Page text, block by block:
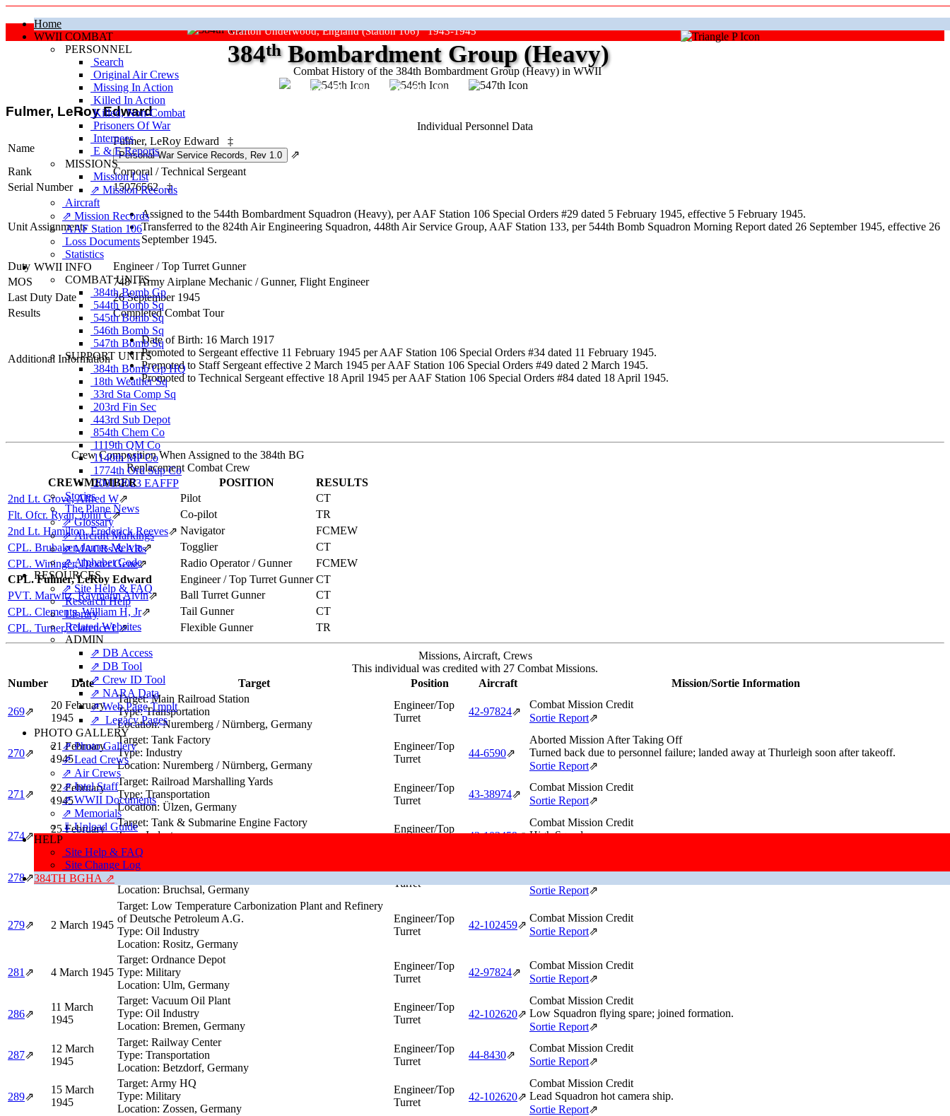
Home
WWII COMBAT
PERSONNEL
Search
Original Air Crews
Missing In Action
Killed In Action
Killed, Non‑Combat
Prisoners Of War
Internees
E & E Reports
MISSIONS
Mission List
⇗ Mission Records
Aircraft
⇗ Mission Records
AAF Station 106
Loss Documents
Statistics
WWII INFO
COMBAT UNITS
384th Bomb Gp
544th Bomb Sq
545th Bomb Sq
546th Bomb Sq
547th Bomb Sq
SUPPORT UNITS
384th Bomb Gp HQ
18th Weather Sq
33rd Sta Comp Sq
203rd Fin Sec
443rd Sub Depot
854th Chem Co
1119th QM Co
1140th MP Co
1774th Ord Sup Co
2001/2023 EAFFP
Stories
The Plane News
⇗ Glossary
⇗ Aircraft Markings
⇗ MACRs & ARs
⇗ Alphabet Code
RESOURCES
⇗ Site Help & FAQ
Research Help
Library
Related Websites
ADMIN
⇗ DB Access
⇗ DB Tool
⇗ Crew ID Tool
⇗ NARA Data
⇗ Web Page Tmplt
⇗ Legacy Pages
PHOTO GALLERY
⇗ Photo Gallery
⇗ Lead Crews
⇗ Air Crews
⇗ Intel Staff
⇗ WWII Documents
⇗ Memorials
⇓ Upload Guide
HELP
Site Help & FAQ
Site Change Log
384TH BGHA ⇗
Grafton Underwood, England (Station 106) 1943-1945
Combat History of the 384th Bombardment Group (Heavy) in WWII
384thBombardment Group (Heavy)
"Keep The Show On The Road"
Fulmer, LeRoy Edward
Individual Personnel Data
Name
Fulmer, LeRoy Edward
‡
⇗
Rank
Corporal /Technical Sergeant
Serial Number
15076562 ‡
Unit Assignments
Assigned to the 544th Bombardment Squadron (Heavy), per AAF Station 106 Special Orders #29 dated 5 February 1945, effective 5 February 1945.
Transferred to the 824th Air Engineering Squadron, 448th Air Service Group, AAF Station 133, per 544th Bomb Squadron Morning Report dated 26 September 1945, effective 26
September 1945.
Duty
Engineer / Top Turret Gunner
MOS
748 - Army Airplane Mechanic / Gunner, Flight Engineer
Last Duty Date
26 September 1945
Results
Completed Combat Tour
Additional Information
Date of Birth: 16 March 1917
Promoted to Sergeant effective 11 February 1945 per AAF Station 106 Special Orders #34 dated 11 February 1945.
Promoted to Staff Sergeant effective 2 March 1945 per AAF Station 106 Special Orders #49 dated 2 March 1945.
Promoted to Technical Sergeant effective 18 April 1945 per AAF Station 106 Special Orders #84 dated 18 April 1945.
Crew Composition When Assigned to the 384th BG
Replacement Combat Crew
CREWMEMBER
POSITION
RESULTS
2nd Lt. Grove, Alfred W⇗ Pilot
CT
Flt. Ofcr. Ryan, John C⇗ Co-pilot
TR
2nd Lt. Hamilton, Frederick Reeves⇗ Navigator
FCMEW
CPL. Brubaker, James Melvin⇗ Togglier
CT
CPL. Wininger, Dexter Gene⇗ Radio Operator / Gunner
FCMEW
CPL. Fulmer, LeRoy Edward
Engineer / Top Turret Gunner CT
PVT. Marwitz, Raymann Alvin⇗ Ball Turret Gunner
CT
CPL. Clements, William H, Jr⇗ Tail Gunner
CT
CPL. Turner, Clarence L⇗ Flexible Gunner TR
Missions, Aircraft, Crews
This individual was credited with 27 Combat Missions.
Number
Date Target Position Aircraft Mission/Sortie Information
269⇗
20 February
1945
Target:Main Railroad Station
Type:Transportation
Location:Nuremberg / Nürnberg, Germany
Engineer/Top
Turret
42‑97824⇗
Combat Mission Credit
Sortie Report⇗
270⇗
21 February
1945
Target: Tank Factory
Type: Industry
Location: Nuremberg / Nürnberg, Germany
Engineer/Top
Turret
44‑6590⇗
Aborted Mission After Taking Off
Turned back due to personnel failure; landed away at Thurleigh soon after takeoff.
Sortie Report⇗
271 ⇗
22 February
1945
Target: Railroad Marshalling Yards
Type: Transportation
Location: Ülzen, Germany
Engineer/Top
Turret
43‑38974⇗
Combat Mission Credit
Sortie Report⇗
274⇗
25 February
1945
Target: Tank & Submarine Engine Factory
Type:Industry
Location:
Engineer/Top
42‑102459⇗
Combat Mission Credit
High Squadron.
278⇗ 1 March 1945
Target:
Location: Bruchsal, Germany
Engineer/Top
Turret
Sortie Report⇗
279⇗ 2 March 1945
Target: Low Temperature Carbonization Plant and Refinery
of Deutsche Petroleum A.G.
Type: Oil Industry
Location: Rositz, Germany
Engineer/Top
Turret
42‑102459⇗
Combat Mission Credit
Sortie Report⇗
281 ⇗ 4 March 1945
Target: Ordnance Depot
Type: Military
Location: Ulm, Germany
Engineer/Top
Turret
42‑97824⇗
Combat Mission Credit
Sortie Report⇗
286⇗
11 March
1945
Target: Vacuum Oil Plant
Type: Oil Industry
Location: Bremen, Germany
Engineer/Top
Turret
42‑102620⇗
Combat Mission Credit
Low Squadron flying spare; joined formation.
Sortie Report⇗
287⇗
12 March
1945
Target: Railway Center
Type: Transportation
Location: Betzdorf, Germany
Engineer/Top
Turret
44‑8430⇗
Combat Mission Credit
Sortie Report⇗
289⇗
15 March
1945
Target: Army HQ
Type: Military
Location: Zossen, Germany
Engineer/Top
Turret
42‑102620⇗
Combat Mission Credit
Lead Squadron hot camera ship.
Sortie Report⇗